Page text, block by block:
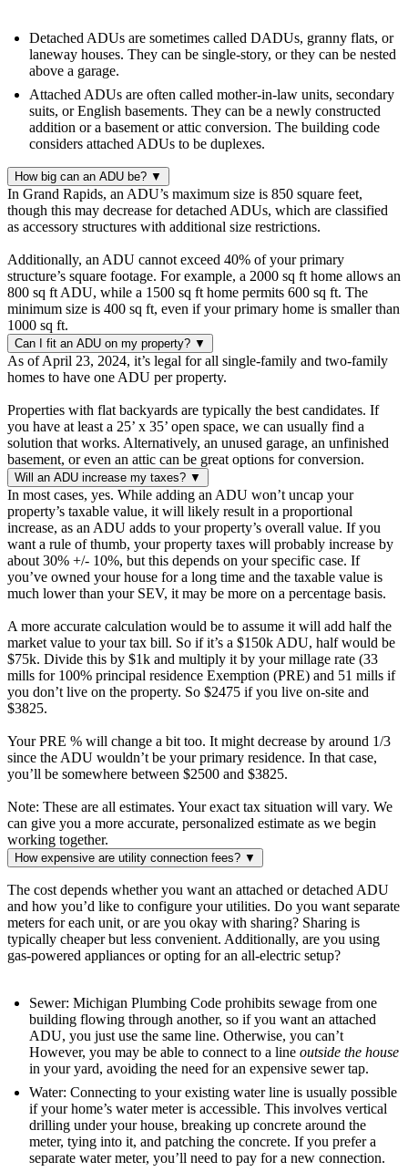
Detached ADUs are sometimes called DADUs, granny flats, or
laneway houses. They can be single-story, or they can be nested
above a garage.
Attached ADUs are often called mother-in-law units, secondary
suits, or English basements. They can be a newly constructed
addition or a basement or attic conversion. The building code
considers attached ADUs to be duplexes.
How big can an ADU be? ▼
In Grand Rapids, an ADU’s maximum size is 850 square feet,
though this may decrease for detached ADUs, which are classified
as accessory structures with additional size restrictions.
Additionally, an ADU cannot exceed 40% of your primary
structure’s square footage. For example, a 2000 sq ft home allows an
800 sq ft ADU, while a 1500 sq ft home permits 600 sq ft. The
minimum size is 400 sq ft, even if your primary home is smaller than
1000 sq ft.
Can I fit an ADU on my property? ▼
As of April 23, 2024, it’s legal for all single-family and two-family
homes to have one ADU per property.
Properties with flat backyards are typically the best candidates. If
you have at least a 25’ x 35’ open space, we can usually find a
solution that works. Alternatively, an unused garage, an unfinished
basement, or even an attic can be great options for conversion.
Will an ADU increase my taxes? ▼
In most cases, yes. While adding an ADU won’t uncap your
property’s taxable value, it will likely result in a proportional
increase, as an ADU adds to your property’s overall value. If you
want a rule of thumb, your property taxes will probably increase by
about 30% +/- 10%, but this depends on your specific case. If
you’ve owned your house for a long time and the taxable value is
much lower than your SEV, it may be more on a percentage basis.
A more accurate calculation would be to assume it will add half the
market value to your tax bill. So if it’s a $150k ADU, half would be
$75k. Divide this by $1k and multiply it by your millage rate (33
mills for 100% principal residence Exemption (PRE) and 51 mills if
you don’t live on the property. So $2475 if you live on-site and
$3825.
Your PRE % will change a bit too. It might decrease by around 1/3
since the ADU wouldn’t be your primary residence. In that case,
you’ll be somewhere between $2500 and $3825.
Note: These are all estimates. Your exact tax situation will vary. We
can give you a more accurate, personalized estimate as we begin
working together.
How expensive are utility connection fees? ▼
The cost depends whether you want an attached or detached ADU
and how you’d like to configure your utilities. Do you want separate
meters for each unit, or are you okay with sharing? Sharing is
typically cheaper but less convenient. Additionally, are you using
gas-powered appliances or opting for an all-electric setup?
Sewer: Michigan Plumbing Code prohibits sewage from one
building flowing through another, so if you want an attached
ADU, you just use the same line. Otherwise, you can’t
However, you may be able to connect to a line outside the house
in your yard, avoiding the need for an expensive sewer tap.
Water: Connecting to your existing water line is usually possible
if your home’s water meter is accessible. This involves vertical
drilling under your house, breaking up concrete around the
meter, tying into it, and patching the concrete. If you prefer a
separate water meter, you’ll need to pay for a new connection.